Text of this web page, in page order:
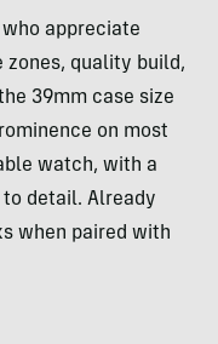
appreciate
zones, quality build,
39mm case size
on most
watch, with a
to detail. Already
when paired with